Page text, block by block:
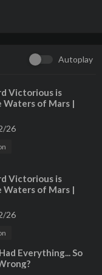
Autoplay
Victorious is
of Mars |
26
Victorious is
of Mars |
26
Everything... So